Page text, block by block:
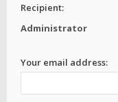
Recipient:
Administrator
Your email address: